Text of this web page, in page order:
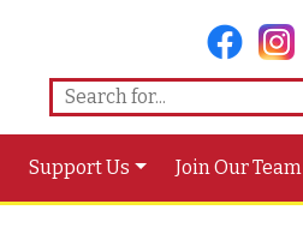
Support Us Join Our Team